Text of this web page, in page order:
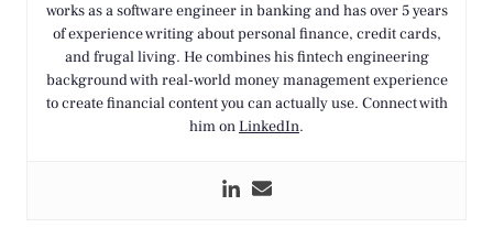
works as a software engineer in banking and has over 5 years
of experience writing about personal finance, credit cards,
and frugal living. He combines his fintech engineering
background with real-world money management experience
to create financial content you can actually use. Connect with
him onLinkedIn.